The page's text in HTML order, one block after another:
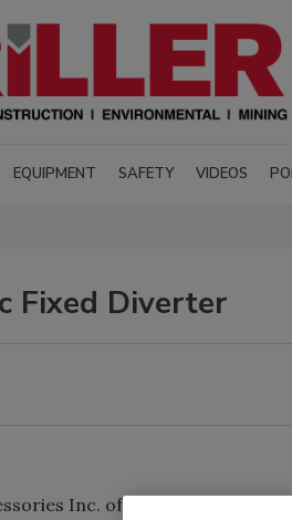
EQUIPMENT SAFETY VIDEOS
Fixed Diverter
Inc. offers a pneumatic